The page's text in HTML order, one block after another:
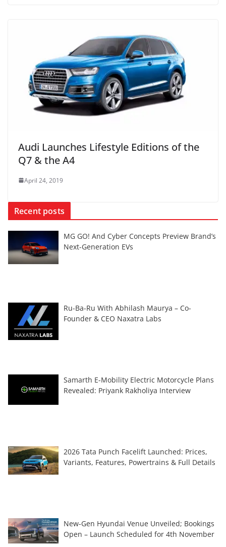
Audi Launches Lifestyle Editions of the
Q7 & the A4
April 24, 2019
Recent posts
MG GO! And Cyber Concepts Preview Brand’s
Next-Generation EVs
Ru-Ba-Ru With Abhilash Maurya – Co-
Founder & CEO Naxatra Labs
Samarth E-Mobility Electric Motorcycle Plans
Revealed: Priyank Rakholiya Interview
2026 Tata Punch Facelift Launched: Prices,
Variants, Features, Powertrains & Full Details
New-Gen Hyundai Venue Unveiled; Bookings
Open – Launch Scheduled for 4th November